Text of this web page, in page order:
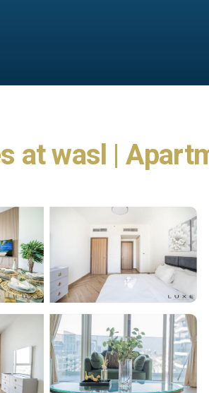
at wasl |